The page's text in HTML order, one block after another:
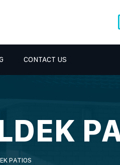
CONTACT US
PATIOS